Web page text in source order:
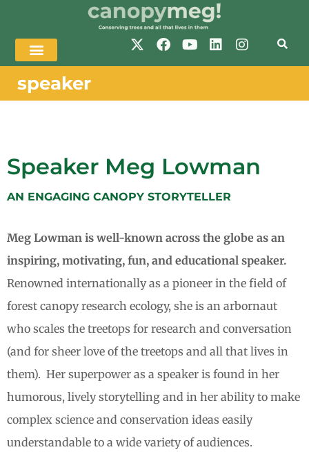
speaker
Speaker Meg Lowman
AN ENGAGING CANOPY STORYTELLER
Meg Lowman is well-known across the globe as an
inspiring, motivating, fun, and educational speaker.
Renowned internationally as a pioneer in the field of
forest canopy research ecology, she is an arbornaut
who scales the treetops for research and conversation
(and for sheer love of the treetops and all that lives in
them). Her superpower as a speaker is found in her
humorous, lively storytelling and in her ability to make
complex science and conservation ideas easily
understandable to a wide variety of audiences.